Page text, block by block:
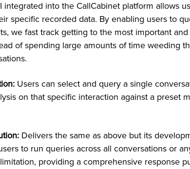
integrated into the CallCabinet platform allows
specific recorded data. By enabling users to
we fast track getting to the most important
of spending large amounts of time weeding
Users can select and query a single
on that specific interaction against a preset
Delivers the same as above but its
to run queries across all conversations or
providing a comprehensive response